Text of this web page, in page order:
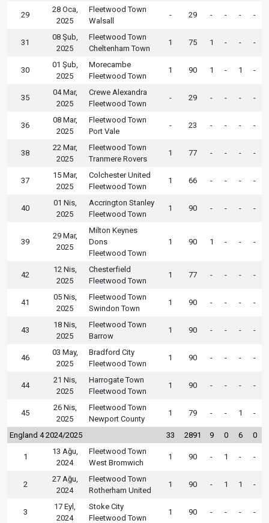
29
28 Oca,
2025
Fleetwood Town
Walsall
- 29 - - - -
31
08 Şub,
2025
Fleetwood Town
Cheltenham Town
1 75 1 - - -
30
01 Şub,
2025
Morecambe
Fleetwood Town
1 90 1 - 1 -
35
04 Mar,
2025
Crewe Alexandra
Fleetwood Town
- 29 - - - -
36
08 Mar,
2025
Fleetwood Town
Port Vale
- 23 - - - -
38
22 Mar,
2025
Fleetwood Town
Tranmere Rovers
1 77 - - - -
37
15 Mar,
2025
Colchester United
Fleetwood Town
1 66 - - - -
40
01 Nis,
2025
Accrington Stanley
Fleetwood Town
1 90 - - - -
39
29 Mar,
2025
Milton Keynes
Dons
Fleetwood Town
1 90 1 - - -
42
12 Nis,
2025
Chesterfield
Fleetwood Town
1 77 - - - -
41
05 Nis,
2025
Fleetwood Town
Swindon Town
1 90 - - - -
43
18 Nis,
2025
Fleetwood Town
Barrow
1 90 - - - -
46
03 May,
2025
Bradford City
Fleetwood Town
1 90 - - - -
44
21 Nis,
2025
Harrogate Town
Fleetwood Town
1 90 - - - -
45
26 Nis,
2025
Fleetwood Town
Newport County
1 79 - - 1 -
England 4 2024/2025 33 2891 9 0 6 0
1
13 Ağu,
2024
Fleetwood Town
West Bromwich
1 90 - 1 - -
2
27 Ağu,
2024
Fleetwood Town
Rotherham United
1 90 - 1 1 -
3
17 Eyl,
2024
Stoke City
Fleetwood Town
1 90 - - - -